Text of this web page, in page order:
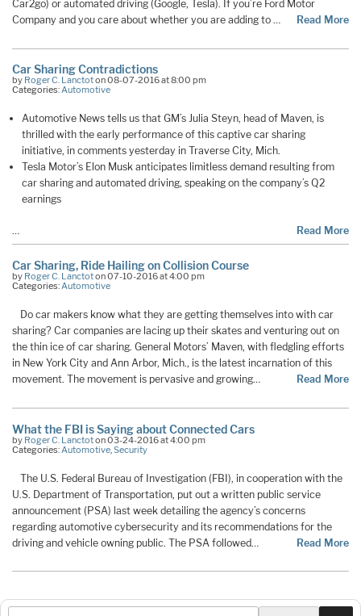
Car2go) or automated driving (Google, Tesla). If you’re Ford Motor
Company and you care about whether you are adding to …
Read More
Car Sharing Contradictions
by Roger C. Lanctoton 08-07-2016 at 8:00 pm
Categories:Automotive
Automotive News tells us that GM’s Julia Steyn, head of Maven, is
thrilled with the early performance of this captive car sharing
initiative, in comments yesterday in Traverse City, Mich.
Tesla Motor’s Elon Musk anticipates limitless demand resulting from
car sharing and automated driving, speaking on the company’s Q2
earnings
… Read More
Car Sharing, Ride Hailing on Collision Course
by Roger C. Lanctoton 07-10-2016 at 4:00 pm
Categories:Automotive
Do car makers know what they are getting themselves into with car
sharing? Car companies are lacing up their skates and venturing out on
the thin ice of car sharing. General Motors’ Maven, with fledgling efforts
in New York City and Ann Arbor, Mich., is the latest incarnation of this
movement. The movement is pervasive and growing…
Read More
What the FBI is Saying about Connected Cars
by Roger C. Lanctoton 03-24-2016 at 4:00 pm
Categories: Automotive Security
The U.S. Federal Bureau of Investigation (FBI), in cooperation with the
U.S. Department of Transportation, put out a written public service
announcement (PSA) last week detailing the agency’s concerns
regarding automotive cybersecurity and its recommendations for the
driving and vehicle owning public. The PSA followed…
Read More